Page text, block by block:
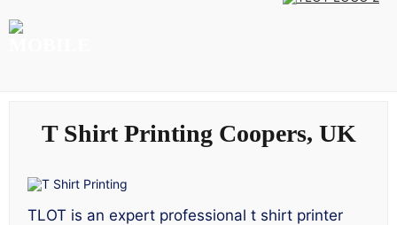
T Shirt Printing Coopers, UK
TLOT is an expert professional t shirt printer